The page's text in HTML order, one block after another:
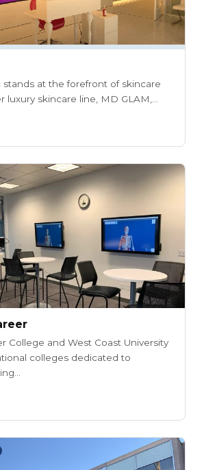
stands at the forefront of skincare
skincare line, MD GLAM,...
College and West Coast University
colleges dedicated to